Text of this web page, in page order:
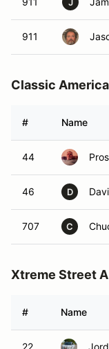
911
Classic
# Name
44
46 D
707 C
Xtreme Street A
# Name
22